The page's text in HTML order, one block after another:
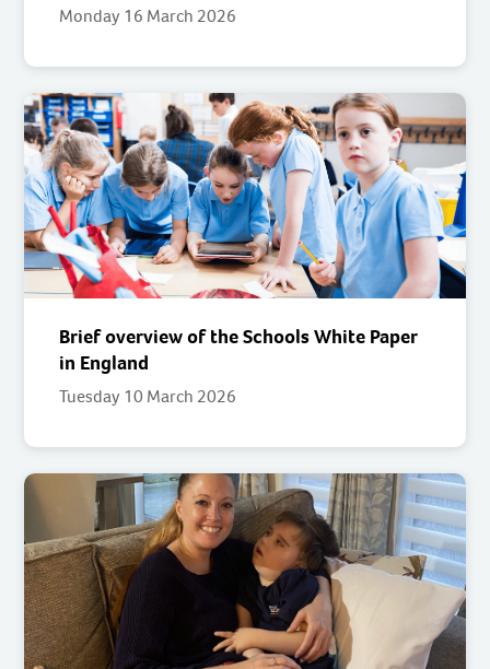
Monday 16 March 2026
Brief overview of the Schools White Paper
in England
Tuesday 10 March 2026